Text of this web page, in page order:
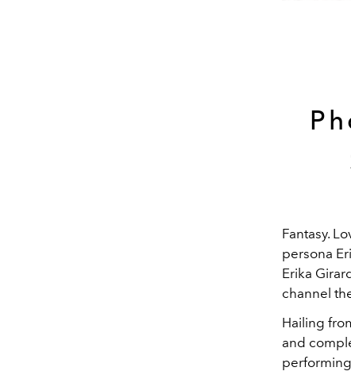
Fantasy.
persona
Erika
channel
Hailing
and